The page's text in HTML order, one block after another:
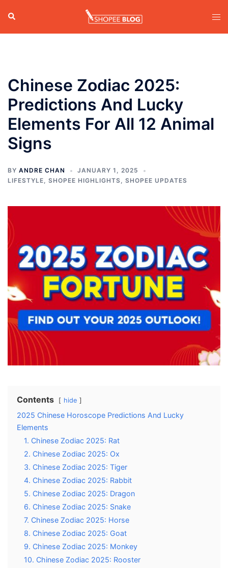
content
Search
Chinese Zodiac 2025:
Predictions And Lucky
Elements For All 12 Animal
Signs
BY ANDRE CHAN
JANUARY 1, 2025
LIFESTYLE
SHOPEE HIGHLIGHTS SHOPEE UPDATES
Contents hide
2025 Chinese Horoscope Predictions And Lucky
Elements
1. Chinese Zodiac 2025: Rat
2. Chinese Zodiac 2025: Ox
3. Chinese Zodiac 2025: Tiger
4. Chinese Zodiac 2025: Rabbit
5. Chinese Zodiac 2025: Dragon
6. Chinese Zodiac 2025: Snake
7. Chinese Zodiac 2025: Horse
8. Chinese Zodiac 2025: Goat
9. Chinese Zodiac 2025: Monkey
10. Chinese Zodiac 2025: Rooster